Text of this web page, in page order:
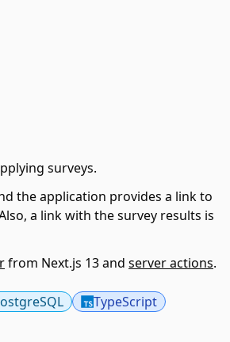
surveys.
the application provides a link to
a link with the survey results is
from Next.js 13 and server actions.
TypeScript